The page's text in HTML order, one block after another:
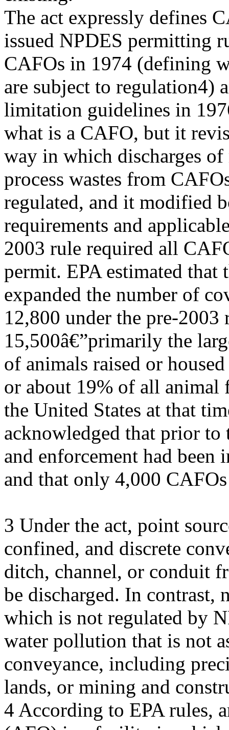
The act expressly defines
issued NPDES permitting
CAFOs in 1974 (defining
are subject to regulation4)
limitation guidelines in
what is a CAFO, but it
way in which discharges of
process wastes from
regulated, and it modified
requirements and
2003 rule required all
permit. EPA estimated that
expanded the number of
12,800 under the pre-2003
15,500â€”primarily the
of animals raised or
or about 19% of all animal
the United States at that
acknowledged that prior
and enforcement had been
and that only 4,000
3 Under the act, point
confined, and discrete
ditch, channel, or conduit
be discharged. In
which is not regulated by
water pollution that is not
conveyance, including
lands, or mining and
4 According to EPA rules,